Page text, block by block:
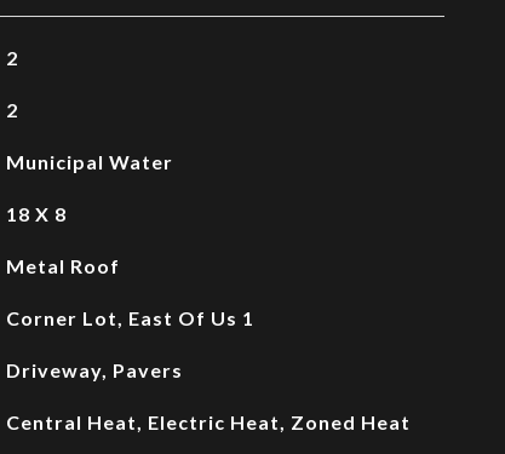
2
2
Municipal Water
18 X 8
Metal Roof
Corner Lot, East Of Us 1
Driveway, Pavers
Central Heat, Electric Heat, Zoned Heat